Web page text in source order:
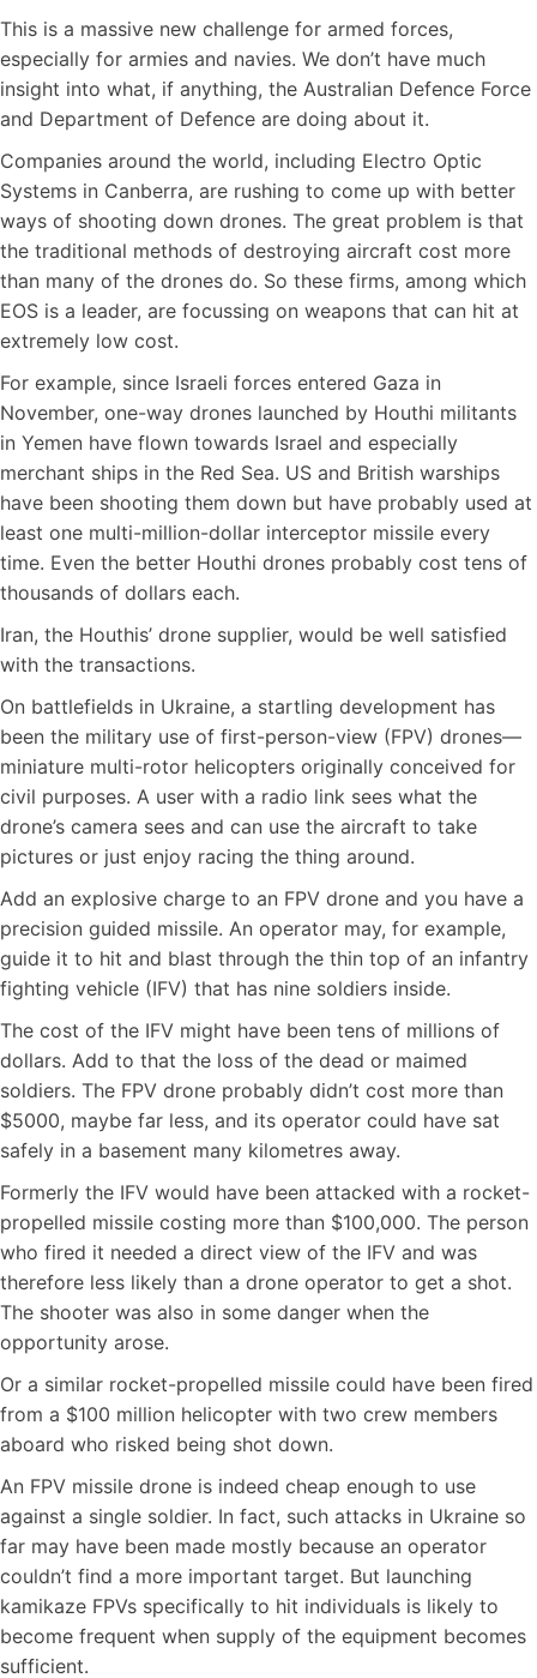
This is a massive new challenge for armed forces,
especially for armies and navies. We don’t have much
insight into what, if anything, the Australian Defence Force
and Department of Defence are doing about it.
Companies around the world, including Electro Optic
Systems in Canberra, are rushing to come up with better
ways of shooting down drones. The great problem is that
the traditional methods of destroying aircraft cost more
than many of the drones do. So these firms, among which
EOS is a leader, are focussing on weapons that can hit at
extremely low cost.
For example, since Israeli forces entered Gaza in
November, one-way drones launched by Houthi militants
in Yemen have flown towards Israel and especially
merchant ships in the Red Sea. US and British warships
have been shooting them down but have probably used at
least one multi-million-dollar interceptor missile every
time. Even the better Houthi drones probably cost tens of
thousands of dollars each.
Iran, the Houthis’ drone supplier, would be well satisfied
with the transactions.
On battlefields in Ukraine, a startling development has
been the military use of first-person-view (FPV) drones—
miniature multi-rotor helicopters originally conceived for
civil purposes. A user with a radio link sees what the
drone’s camera sees and can use the aircraft to take
pictures or just enjoy racing the thing around.
Add an explosive charge to an FPV drone and you have a
precision guided missile. An operator may, for example,
guide it to hit and blast through the thin top of an infantry
fighting vehicle (IFV) that has nine soldiers inside.
The cost of the IFV might have been tens of millions of
dollars. Add to that the loss of the dead or maimed
soldiers. The FPV drone probably didn’t cost more than
$5000, maybe far less, and its operator could have sat
safely in a basement many kilometres away.
Formerly the IFV would have been attacked with a rocket-
propelled missile costing more than $100,000. The person
who fired it needed a direct view of the IFV and was
therefore less likely than a drone operator to get a shot.
The shooter was also in some danger when the
opportunity arose.
Or a similar rocket-propelled missile could have been fired
from a $100 million helicopter with two crew members
aboard who risked being shot down.
An FPV missile drone is indeed cheap enough to use
against a single soldier. In fact, such attacks in Ukraine so
far may have been made mostly because an operator
couldn’t find a more important target. But launching
kamikaze FPVs specifically to hit individuals is likely to
become frequent when supply of the equipment becomes
sufficient.